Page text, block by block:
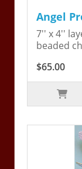
Angel
7'' x 4''
beaded
$65.00